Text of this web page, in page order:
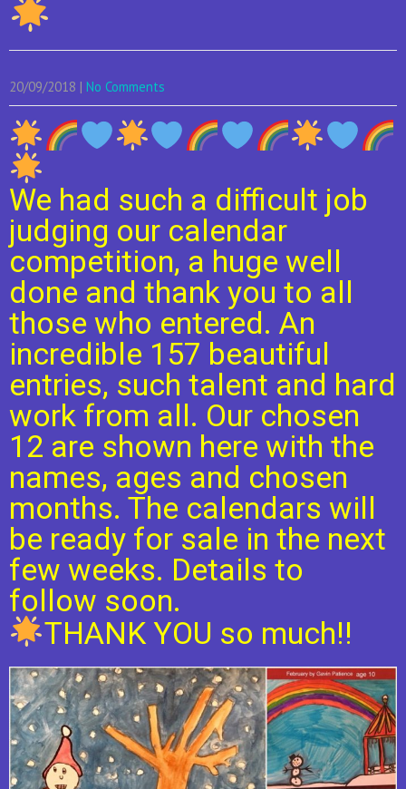
20/09/2018 | No Comments
We had such a difficult job
judging our calendar
competition, a huge well
done and thank you to all
those who entered. An
incredible 157 beautiful
entries, such talent and hard
work from all. Our chosen
12 are shown here with the
names, ages and chosen
months. The calendars will
be ready for sale in the next
few weeks. Details to
follow soon.
THANK YOU so much!!